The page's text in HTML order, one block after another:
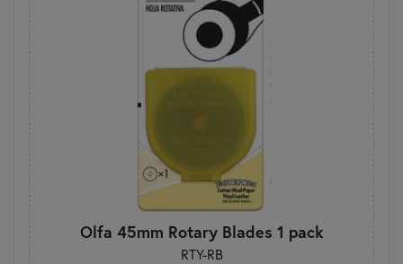
Olfa 45mm Rotary Blades 1 pack
RTY-RB